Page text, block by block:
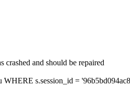
crashed and should be repaired
s.session_id =